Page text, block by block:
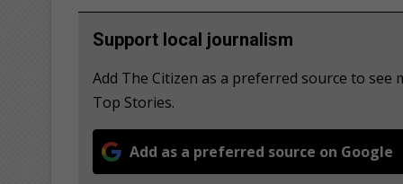
Support local journalism
Add The Citizen as a preferred source to
Top Stories.
Add as a preferred source on Google